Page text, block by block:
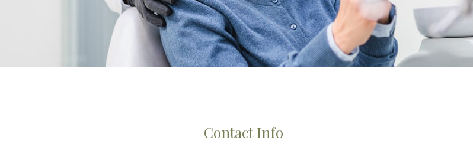
Contact Info